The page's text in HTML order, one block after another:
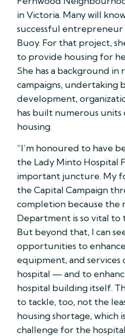
in Victoria. Many will
successful
Buoy. For that project,
to provide housing for
She has a background in
campaigns, undertaking
development,
has built numerous
housing.
“I’m honoured to have
the Lady Minto Hospital
important juncture. My
the Capital Campaign
completion because the
Department is so vital to
But beyond that, I can
opportunities to
equipment, and
hospital — and to
hospital building itself.
to tackle, too, not the
housing shortage, which
challenge for the